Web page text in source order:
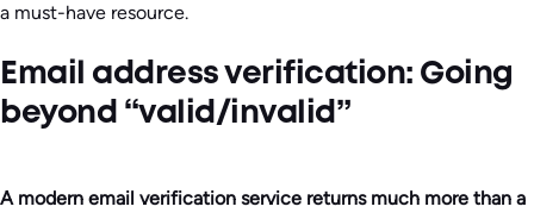
a must-have resource.
Email address verification: Going
beyond “valid/invalid”
A modern email verification service returns much more than a